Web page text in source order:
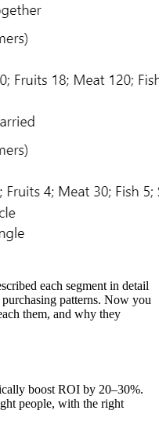
each segment in detail
patterns. Now you
them, and why they
boost ROI by 20–30%.
people, with the right